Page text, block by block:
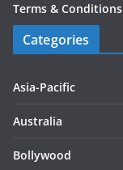
Terms & Conditions
Categories
Asia-Pacific
Australia
Bollywood